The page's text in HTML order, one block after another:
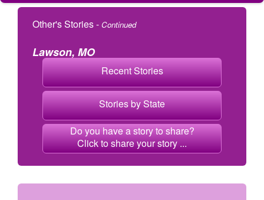
Other's Stories - Continued
Lawson, MO
Recent Stories
Stories by State
Do you have a story to share?
Click to share your story ...